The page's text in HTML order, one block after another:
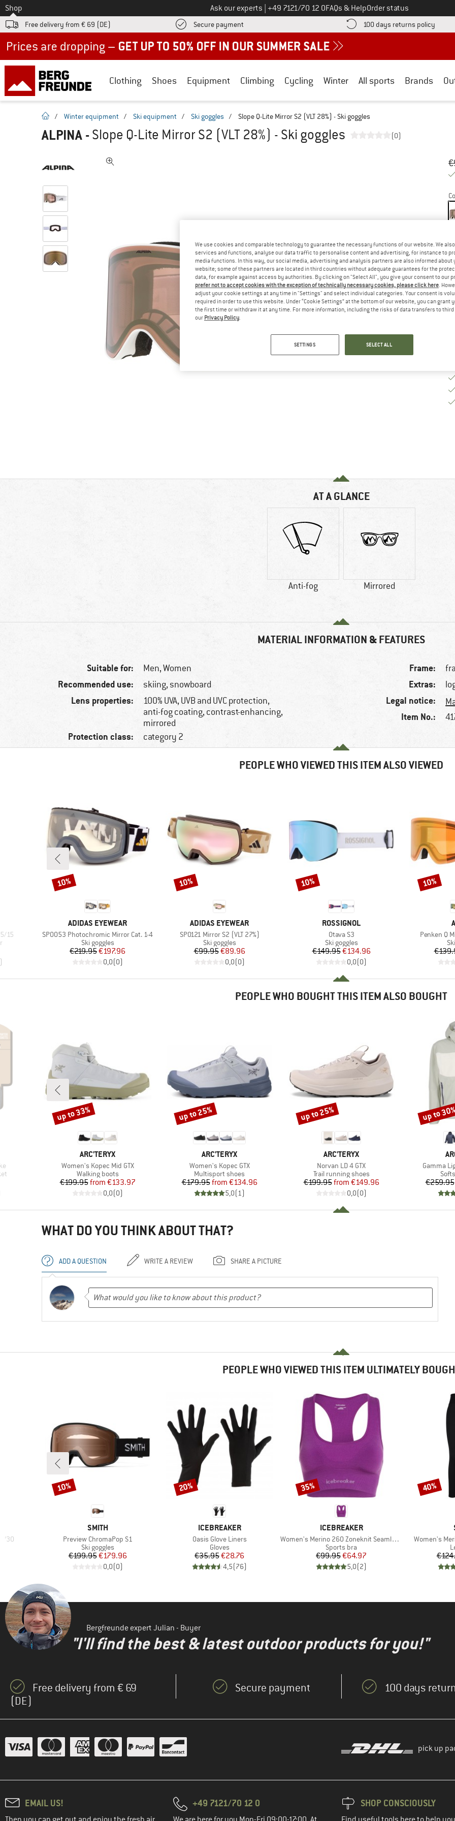
To
Shop Ask our experts Call us on
+49 7121/70 12 0FAQs & HelpOrder status
Free delivery from € 69 (DE) Secure payment Find more payment information here! Opens an information box
100 days returns policy Find
Clothing Shoes Equipment Climbing Cycling Winter All sports Brands
homepage
/ Winter equipment / Ski equipment / Ski goggles / Slope Q-Lite Mirror S2 (VLT 28%) - Ski goggles
ALPINA -Slope Q-Lite Mirror S2 (VLT 28%) - Ski goggles (0)
€
AT A GLANCE
Anti-fog Mirrored
MATERIAL INFORMATION & FEATURES
Suitable for: Men,Women
Recommended use: skiing, snowboard
Lens properties:
100% UVA, UVB and UVC protection,
anti-fog coating, contrast-enhancing,
mirrored
Protection class: category 2
Frame:
Extras:
Legal notice:
Item No.:
PEOPLE WHO VIEWED THIS ITEM ALSO VIEWED
15
BRAND
ADIDAS EYEWEAR
Item(s)
SP0053 Photochromic Mirror Cat. 1-4
Product group
Ski goggles
Price
€219.95Reduced Price
€197.96
0,0(0)
Discount
10%
BRAND
ADIDAS EYEWEAR
Item(s)
SP0121 Mirror S2 (VLT 27%)
Product group
Ski goggles
Price
€99.95Reduced Price
€89.96
0,0(0)
Discount
10%
BRAND
ROSSIGNOL
Item(s)
Otava S3
Product group
Ski goggles
Price
€149.95Reduced Price
€134.96
0,0(0)
Discount
10%
Item(s)
Penken Q
Discount
10%
PEOPLE WHO BOUGHT THIS ITEM ALSO BOUGHT
BRAND
ARC'TERYX
Item(s)
Women's Kopec Mid GTX
Product group
Walking boots
Price
€199.95 Reduced Price
from €133.97
0,0(0)
Discount
up to 33%
BRAND
ARC'TERYX
Item(s)
Women's Kopec GTX
Product group
Multisport shoes
Price
€179.95 Reduced Price
from €134.96
5,0(1)
Discount
up to 25%
BRAND
ARC'TERYX
Item(s)
Norvan LD 4 GTX
Product group
Trail running shoes
Price
€199.95 Reduced Price
from €149.96
0,0(0)
Discount
up to 25%
Item(s)
Gamma
€259.95
Discount
up to
WHAT DO YOU THINK ABOUT THAT?
ADD A QUESTION WRITE A REVIEW SHARE A PICTURE
PEOPLE WHO VIEWED THIS ITEM ULTIMATELY
30
BRAND
SMITH
Item(s)
Preview ChromaPop S1
Product group
Ski goggles
Price
€199.95Reduced Price
€179.96
0,0(0)
Discount
10%
BRAND
ICEBREAKER
Item(s)
Oasis Glove Liners
Product group
Gloves
Price
€35.95Reduced Price
€28.76
4,5(76)
Discount
20%
BRAND
ICEBREAKER
Item(s)
Women's Merino 260 Zoneknit Seamless Bra
Product group
Sports bra
Price
€99.95Reduced Price
€64.97
5,0(2)
Discount
35%
Item(s)
Women's
Discount
40%
Bergfreunde expert Julian - Buyer
"I'll find the best & latest outdoor products for you!"
Free delivery from € 69
(DE)
Secure payment 100 days
pick up
EMAIL US! +49 7121/70 12 0 SHOP CONSCIOUSLY
We use cookies and comparable technology to guarantee the necessary functions of our website. We
services and functions, analyse our data traffic to personalise content and advertising, for instance to
media functions. In this way, our social media, advertising and analysis partners are also informed about
website; some of these partners are located in third countries without adequate guarantees for the
data, for example against access by authorities. By clicking on "Select All", you give your consent to our
prefer not to accept cookies with the exception of technically necessary cookies, please click here.
adjust your cookie settings at any time in "Settings" and select individual categories. Your consent is
required in order to use this website. Under “Cookie Settings” at the bottom of our website, you can grant
the first time or withdraw it at any time. For more information, including the risks of data transfers to
our Privacy Policy.
SETTINGS SELECT ALL